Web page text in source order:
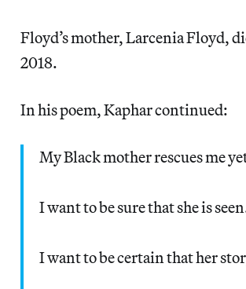
Floyd’s mother, Larcenia Floyd,
2018.
In his poem, Kaphar continued:
My Black mother rescues me
I want to be sure that she is
I want to be certain that her